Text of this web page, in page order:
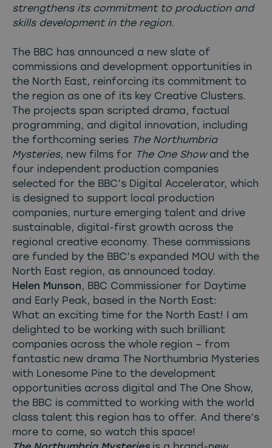
strengthens its commitment to production and
skills development in the region.
The BBC has announced a new slate of
commissions and development opportunities in
the North East, reinforcing its commitment to
the region as one of its key Creative Clusters.
The projects span scripted drama, factual
programming, and digital innovation, including
the forthcoming series The Northumbria
Mysteries, new films for The One Showand the
four independent production companies
selected for the BBC’s Digital Accelerator, which
is designed to support local production
companies, nurture emerging talent and drive
sustainable, digital-first growth across the
regional creative economy. These commissions
are funded by the BBC’s expanded MOU with the
North East region, as announced today.
Helen Munson, BBC Commissioner for Daytime
and Early Peak, based in the North East:
What an exciting time for the North East! I am
delighted to be working with such brilliant
companies across the whole region – from
fantastic new drama The Northumbria Mysteries
with Lonesome Pine to the development
opportunities across digital and The One Show,
the BBC is committed to working with the world
class talent this region has to offer. And there’s
more to come, so watch this space!